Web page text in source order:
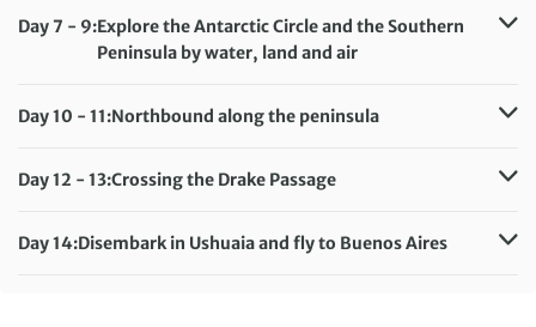
Meals included: Breakfast, Lunch, Dinner
Day 7 - 9:Explore the Antarctic Circle and the Southern
Peninsula by water, land and air
Meals included: Breakfast, Lunch, Dinner
Day 10 - 11:Northbound along the peninsula
Meals included: Breakfast, Lunch, Dinner
Day 12 - 13:Crossing the Drake Passage
Meals included: Breakfast, Lunch, Dinner
Day 14:Disembark in Ushuaia and fly to Buenos Aires